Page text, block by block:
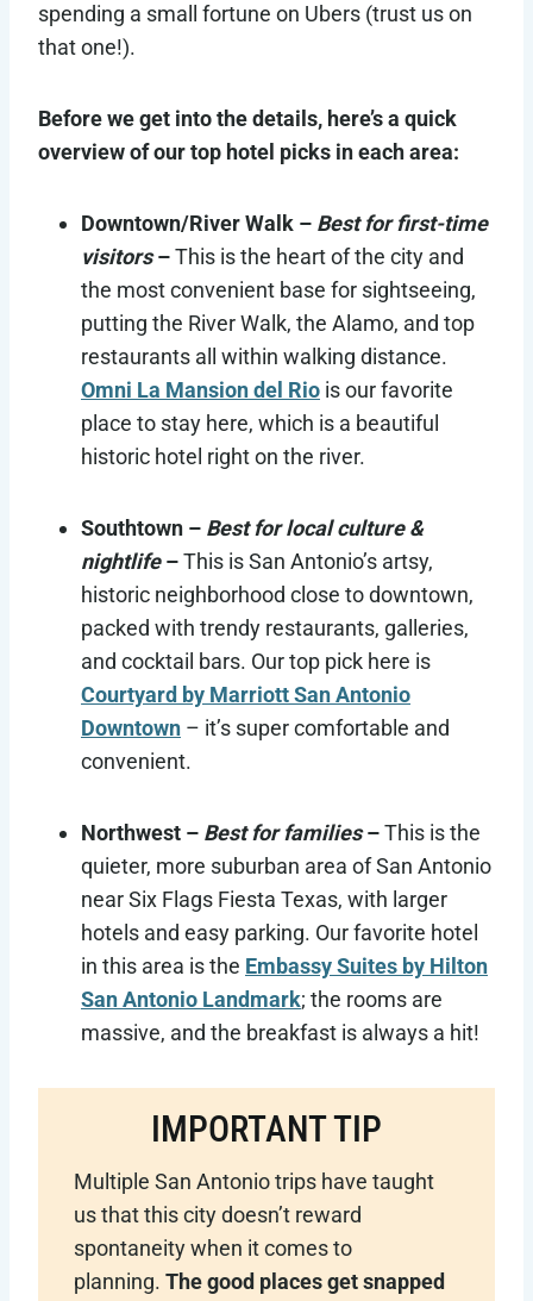
spending a small fortune on Ubers (trust us on
that one!).
Before we get into the details, here’s a quick
overview of our top hotel picks in each area:
Downtown/River Walk – Best for first-time
visitors–This is the heart of the city and
the most convenient base for sightseeing,
putting the River Walk, the Alamo, and top
restaurants all within walking distance.
Omni La Mansion del Rio is our favorite
place to stay here, which is a beautiful
historic hotel right on the river.
Southtown – Best for local culture &
nightlife–This is San Antonio’s artsy,
historic neighborhood close to downtown,
packed with trendy restaurants, galleries,
and cocktail bars. Our top pick here is
Courtyard by Marriott San Antonio
Downtown – it’s super comfortable and
convenient.
Northwest – Best for families–This is the
quieter, more suburban area of San Antonio
near Six Flags Fiesta Texas, with larger
hotels and easy parking. Our favorite hotel
in this area is the Embassy Suites by Hilton
San Antonio Landmark; the rooms are
massive, and the breakfast is always a hit!
IMPORTANT TIP
Multiple San Antonio trips have taught
us that this city doesn’t reward
spontaneity when it comes to
planning. The good places get snapped